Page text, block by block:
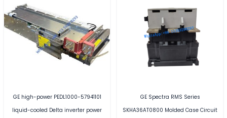
GE high-power PEDL1000-57941101
liquid-cooled Delta inverter power
GE Spectra RMS Series
SKHA36AT0800 Molded Case Circuit